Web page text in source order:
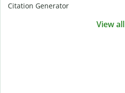
Citation Generator
View all